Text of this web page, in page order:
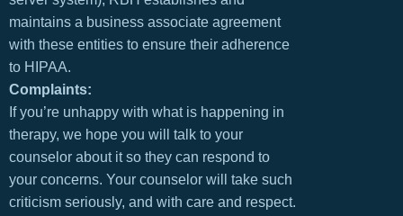
maintains a business associate agreement
with these entities to ensure their adherence
to HIPAA.
Complaints:
If you’re unhappy with what is happening in
therapy, we hope you will talk to your
counselor about it so they can respond to
your concerns. Your counselor will take such
criticism seriously, and with care and respect.